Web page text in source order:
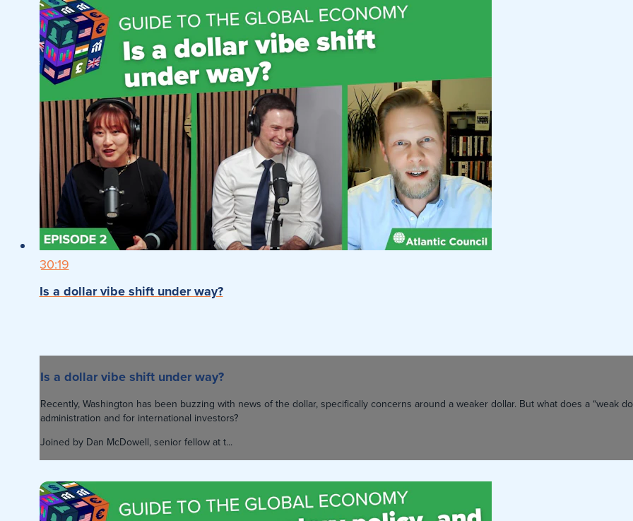
30:19
Is a dollar vibe shift under way?
Is a dollar vibe shift under way?
Recently, Washington has been buzzing with news of the dollar, specifically concerns around a weaker dollar. But what does a “weak
administration and for international investors?
Joined by Dan McDowell, senior fellow at t...